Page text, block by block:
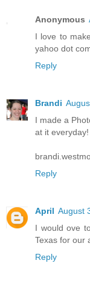
Anonymous
I love to
yahoo dot
Reply
Brandi
I made a
at it
Reply
April August
I would ove
Texas for our
Reply